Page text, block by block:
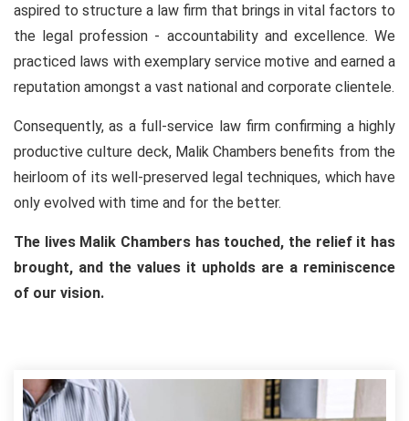
aspired to structure a law firm that brings in vital factors to
the legal profession - accountability and excellence. We
practiced laws with exemplary service motive and earned a
reputation amongst a vast national and corporate clientele.
Consequently, as a full-service law firm confirming a highly
productive culture deck, Malik Chambers benefits from the
heirloom of its well-preserved legal techniques, which have
only evolved with time and for the better.
The lives Malik Chambers has touched, the relief it has
brought, and the values it upholds are a reminiscence
of our vision.